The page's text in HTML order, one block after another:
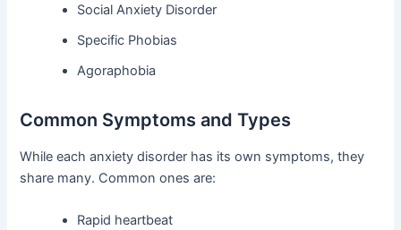
Social Anxiety Disorder
Specific Phobias
Agoraphobia
Common Symptoms and Types
While each anxiety disorder has its own symptoms, they
share many. Common ones are:
Rapid heartbeat